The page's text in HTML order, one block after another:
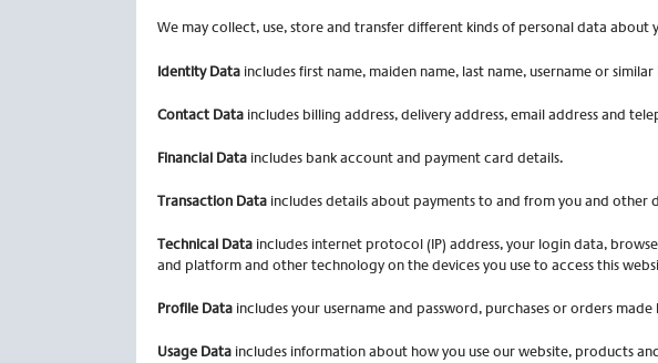
We may collect, use, store and transfer different kinds of personal data
Identity Data includes first name, maiden name, last name, username or
Contact Data includes billing address, delivery address, email address and
Financial Data includes bank account and payment card details.
Transaction Data includes details about payments to and from you and other
Technical Data includes internet protocol (IP) address, your login data,
and platform and other technology on the devices you use to access this
Profile Data includes your username and password, purchases or orders
Usage Data includes information about how you use our website, products